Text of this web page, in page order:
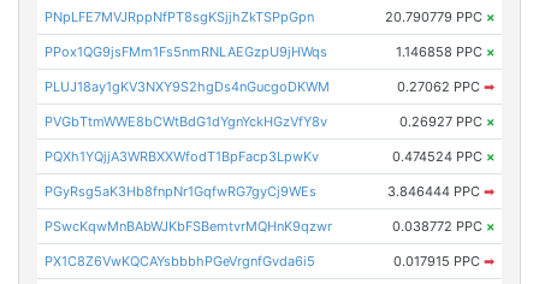
PNpLFE7MVJRppNfPT8sgKSjjhZkTSPpGpn 20.790779 PPC ×
PPox1QG9jsFMm1Fs5nmRNLAEGzpU9jHWqs 1.146858 PPC ×
PLUJ18ay1gKV3NXY9S2hgDs4nGucgoDKWM 0.27062 PPC ➡
PVGbTtmWWE8bCWtBdG1dYgnYckHGzVfY8v 0.26927 PPC ×
PQXh1YQjjA3WRBXXWfodT1BpFacp3LpwKv 0.474524 PPC ×
PGyRsg5aK3Hb8fnpNr1GqfwRG7gyCj9WEs 3.846444 PPC ➡
PSwcKqwMnBAbWJKbFSBemtvrMQHnK9qzwr 0.038772 PPC ×
PX1C8Z6VwKQCAYsbbbhPGeVrgnfGvda6i5 0.017915 PPC ➡